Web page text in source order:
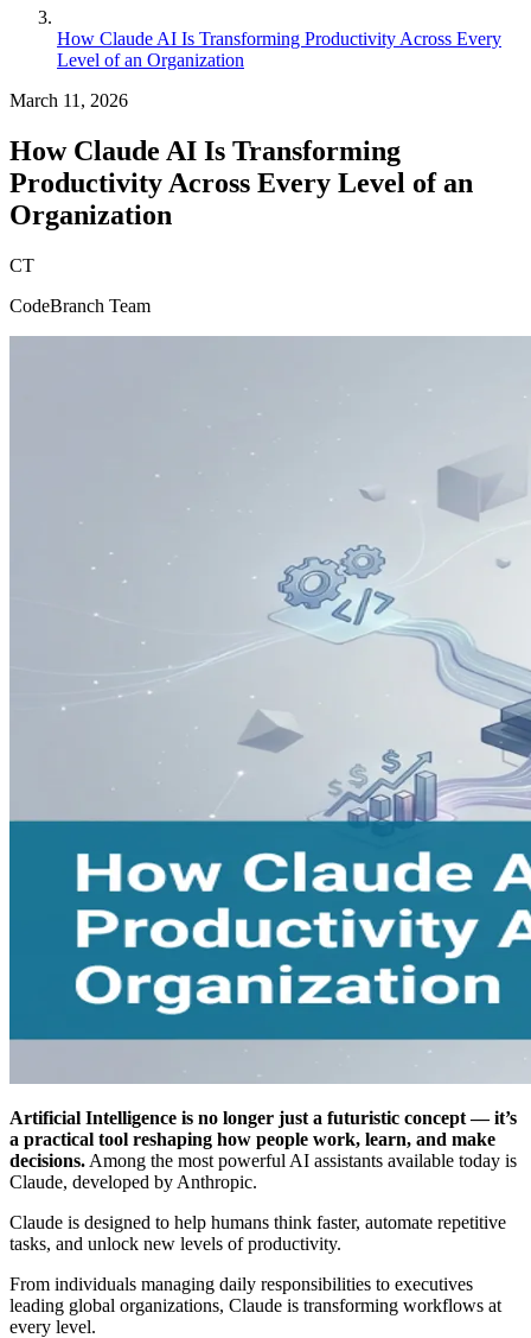
How Claude AI Is Transforming Productivity Across Every
Level of an Organization
March 11, 2026
How Claude AI Is Transforming
Productivity Across Every Level of an
Organization
CT
CodeBranch Team
Artificial Intelligence is no longer just a futuristic concept — it’s
a practical tool reshaping how people work, learn, and make
decisions. Among the most powerful AI assistants available today is
Claude, developed by Anthropic.
Claude is designed to help humans think faster, automate repetitive
tasks, and unlock new levels of productivity.
From individuals managing daily responsibilities to executives
leading global organizations, Claude is transforming workflows at
every level.